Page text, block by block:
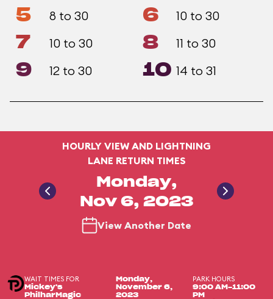
5 8 to 30 6 10 to 30
7 10 to 30 8 11 to 30
9 12 to 30 10 14 to 31
HOURLY VIEW AND LIGHTNING
LANE RETURN TIMES
Monday,
Nov 6, 2023
View Another Date
WAIT TIMES FOR
Mickey's
PhilharMagic
Monday,
November 6,
2023
PARK HOURS
9:00 AM-11:00
PM